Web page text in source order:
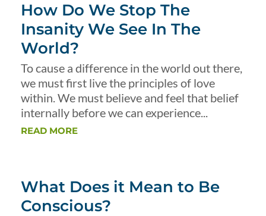
How Do We Stop The
Insanity We See In The
World?
To cause a difference in the world out there,
we must first live the principles of love
within. We must believe and feel that belief
internally before we can experience...
READ MORE
What Does it Mean to Be
Conscious?